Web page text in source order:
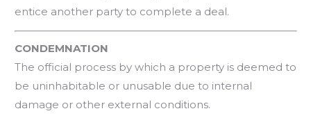
entice another party to complete a deal.
CONDEMNATION
The official process by which a property is deemed to
be uninhabitable or unusable due to internal
damage or other external conditions.